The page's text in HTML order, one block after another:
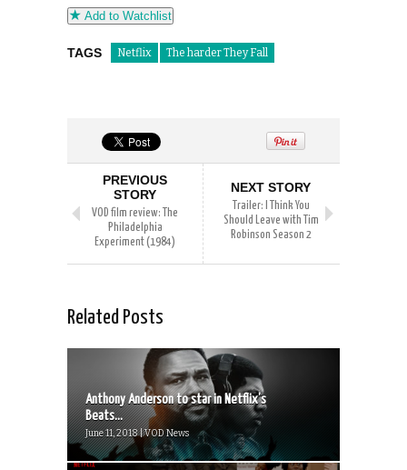
Add to Watchlist
TAGS Netflix The harder They Fall
PREVIOUS
STORY
VOD film review: The
Philadelphia
Experiment (1984)
NEXT STORY
Trailer: I Think You
Should Leave with Tim
Robinson Season 2
Related Posts
Anthony Anderson to star in Netflix’s
Beats...
June 11, 2018 | VOD News